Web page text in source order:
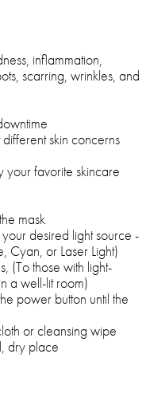
inflammation,
scarring, wrinkles, and
skin concerns
your favorite skincare
mask
desired light source -
Cyan, or Laser Light)
(To those with light-
a well-lit room)
power button until the
or cleansing wipe
dry place